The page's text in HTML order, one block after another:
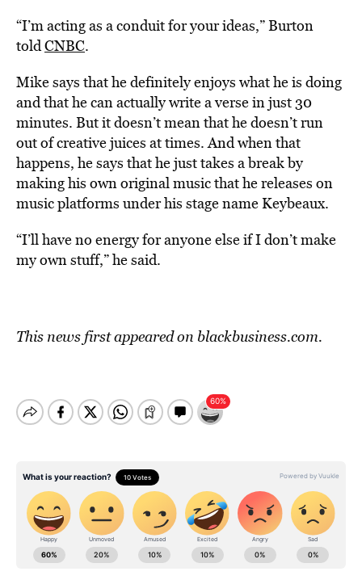
“I’m acting as a conduit for your ideas,” Burton
toldCNBC.
Mike says that he definitely enjoys what he is doing
and that he can actually write a verse in just 30
minutes. But it doesn’t mean that he doesn’t run
out of creative juices at times. And when that
happens, he says that he just takes a break by
making his own original music that he releases on
music platforms under his stage name Keybeaux.
“I’ll have no energy for anyone else if I don’t make
my own stuff,” he said.
This news first appeared on blackbusiness.com.